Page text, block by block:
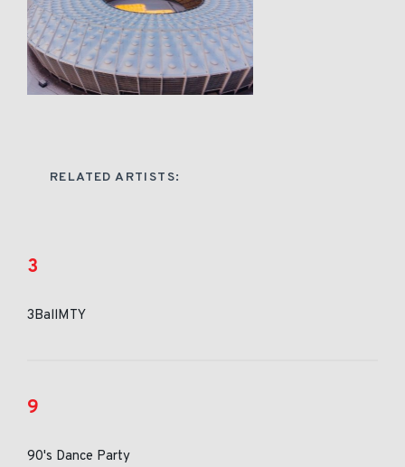
RELATED ARTISTS:
3
3BallMTY
9
90's Dance Party